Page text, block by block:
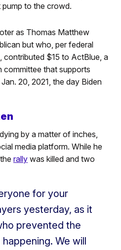
to the crowd.
as Thomas Matthew
but who, per federal
contributed $15 to ActBlue, a
committee that supports
20, 2021, the day Biden
by a matter of inches,
media platform. While he
rally was killed and two
for your
yesterday, as it
prevented the
We will